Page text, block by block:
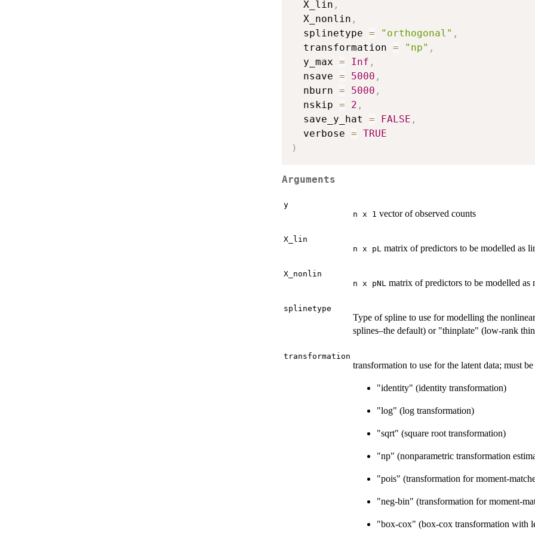
  X_lin
,
  X_nonlin
,
  splinetype
= "orthogonal" ,
  transformation
= "np" ,
  y_max
= Inf ,
  nsave
= 5000 ,
  nburn
= 5000 ,
  nskip
= 2 ,
  save_y_hat
= FALSE ,
  verbose
= TRUE
)
Arguments
y
n x 1 vector of observed counts
X_lin
n x pL matrix of predictors to be modelled as
X_nonlin
n x pNL matrix of predictors to be modelled as
splinetype
Type of spline to use for modelling the
splines–the default) or "thinplate" (low-rank
transformation
transformation to use for the latent data; must
"identity" (identity transformation)
"log" (log transformation)
"sqrt" (square root transformation)
"np" (nonparametric transformation
"pois" (transformation for moment-
"neg-bin" (transformation for moment-
"box-cox" (box-cox transformation with